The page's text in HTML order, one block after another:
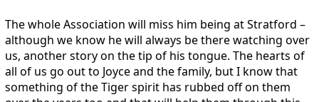
The whole Association will miss him being at Stratford –
although we know he will always be there watching over
us, another story on the tip of his tongue. The hearts of
all of us go out to Joyce and the family, but I know that
something of the Tiger spirit has rubbed off on them